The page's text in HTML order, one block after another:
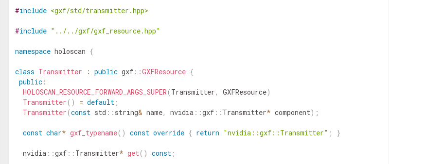
#include <gxf/std/transmitter.hpp>
#include "../../gxf/gxf_resource.hpp"
namespace holoscan {
class Transmitter : public gxf ::GXFResource {
public :
HOLOSCAN_RESOURCE_FORWARD_ARGS_SUPER (Transmitter, GXFResource)
Transmitter ( ) = default ;
Transmitter (const std :: string& name, nvidia ::gxf :: Transmitter* component) ;
const char* gxf_typename( ) const override { return "nvidia::gxf::Transmitter" ; }
nvidia ::gxf :: Transmitter* get( ) const ;